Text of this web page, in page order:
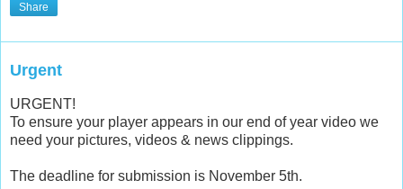
Share
Urgent
URGENT!
To ensure your player appears in our end of year video we
need your pictures, videos & news clippings.
The deadline for submission is November 5th.